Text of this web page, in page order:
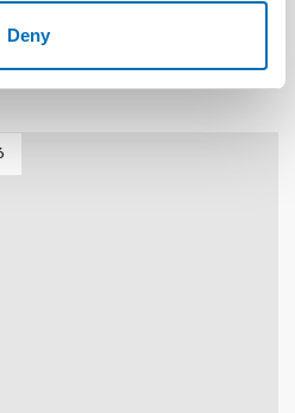
Deny– Årsrapport 2023